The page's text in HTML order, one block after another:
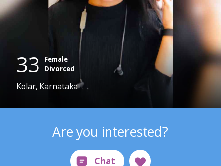
33
Female
Divorced
Kolar, Karnataka
Are you interested?